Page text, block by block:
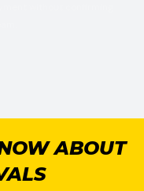
ABOUT